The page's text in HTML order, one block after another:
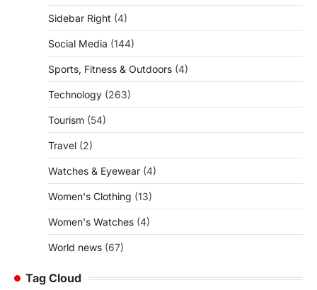
Sidebar Right (4)
Social Media (144)
Sports, Fitness & Outdoors (4)
Technology (263)
Tourism (54)
Travel (2)
Watches & Eyewear (4)
Women's Clothing (13)
Women's Watches (4)
World news (67)
Tag Cloud